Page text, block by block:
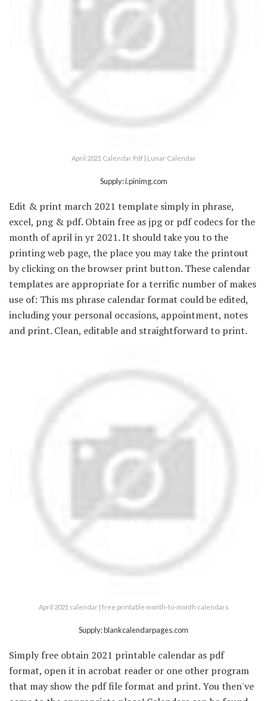
April 2021 Calendar Pdf | Lunar Calendar
Supply: i.pinimg.com
Edit & print march 2021 template simply in phrase,
excel, png & pdf. Obtain free as jpg or pdf codecs for the
month of april in yr 2021. It should take you to the
printing web page, the place you may take the printout
by clicking on the browser print button. These calendar
templates are appropriate for a terrific number of makes
use of: This ms phrase calendar format could be edited,
including your personal occasions, appointment, notes
and print. Clean, editable and straightforward to print.
April 2021 calendar | free printable month-to-month calendars
Supply: blankcalendarpages.com
Simply free obtain 2021 printable calendar as pdf
format, open it in acrobat reader or one other program
that may show the pdf file format and print. You then've